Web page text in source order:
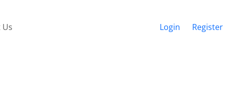
Us Login Register